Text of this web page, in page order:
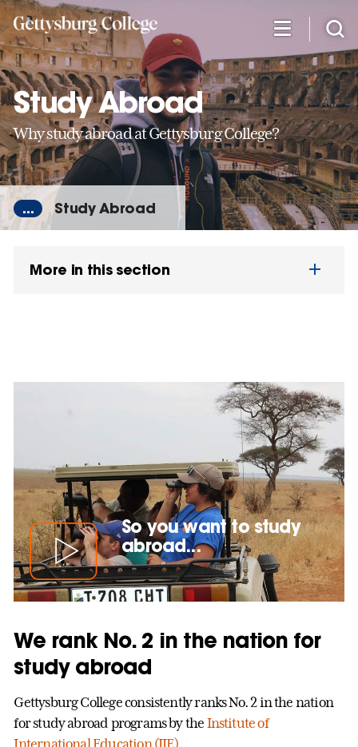
Skip
to
main
content
Study Abroad
Why study abroad at Gettysburg College?
... Study Abroad
More in this section
So you want to study
abroad...
We rank No. 2 in the nation for
study abroad
Gettysburg College consistently ranks No. 2 in the nation
for study abroad programs by the Institute of
International Education (IIE).